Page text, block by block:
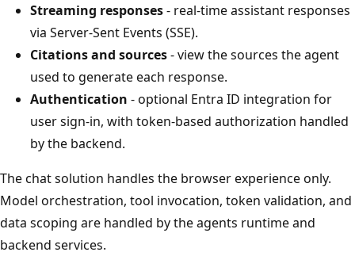
Streaming responses- real-time assistant responses
via Server-Sent Events (SSE).
Citations and sources- view the sources the agent
used to generate each response.
Authentication - optional Entra ID integration for
user sign-in, with token-based authorization handled
by the backend.
The chat solution handles the browser experience only.
Model orchestration, tool invocation, token validation, and
data scoping are handled by the agents runtime and
backend services.